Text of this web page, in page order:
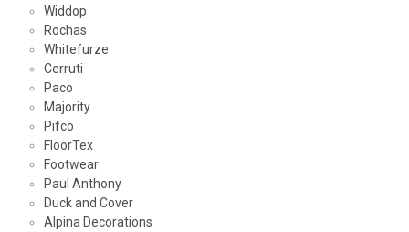
Widdop
Rochas
Whitefurze
Cerruti
Paco
Majority
Pifco
FloorTex
Footwear
Paul Anthony
Duck and Cover
Alpina Decorations